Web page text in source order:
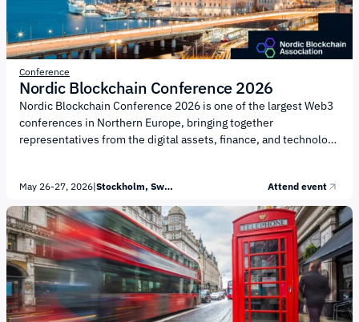
Conference
Nordic Blockchain Conference 2026
Nordic Blockchain Conference 2026 is one of the largest Web3
conferences in Northern Europe, bringing together
representatives from the digital assets, finance, and technology
shaping the development of the blockchain industry: Emerging
Technology: integration of AI technologies, development of
blockchain protocols, DeSci, privacy, and security Regulation &
Policy: implementation of the MiCA framework, compliance,
taxation, anti-fraud measures, and regulatory development
Digital Finance: BTC, stablecoins, asset tokenization, DeFi,
and...
May 26-27, 2026| Stockholm, Sweden Attend event